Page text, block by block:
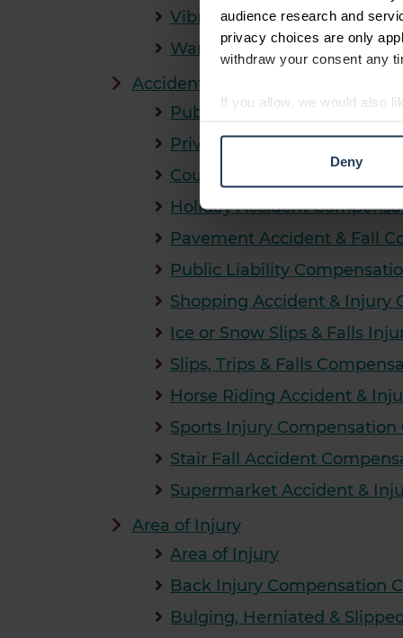
audience research and
privacy choices are only
withdraw your consent any
If you allow, we would also
Find out more about how
We use cookies to
information about your use
other information that
Deny
Vibration White Finger
Warehouse & Logistics
Accident in Public Compensation
Public Accident
Private Property Accident
Council Compensation
Holiday Accident
Pavement Accident & Fall
Public Liability
Shopping Accident & Injury
Ice or Snow Slips & Falls
Slips, Trips & Falls
Horse Riding Accident &
Sports Injury Compensation
Stair Fall Accident
Supermarket Accident &
Area of Injury
Area of Injury
Back Injury Compensation
Bulging, Herniated &